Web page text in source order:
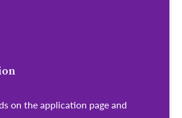
on the application page and